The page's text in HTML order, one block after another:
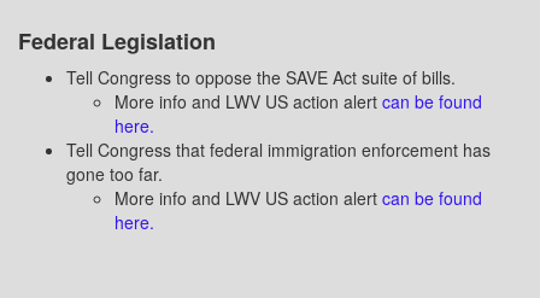
Federal Legislation
Tell Congress to oppose the SAVE Act suite of bills.
More info and LWV US action alert can be found
here.
Tell Congress that federal immigration enforcement has
gone too far.
More info and LWV US action alert can be found
here.